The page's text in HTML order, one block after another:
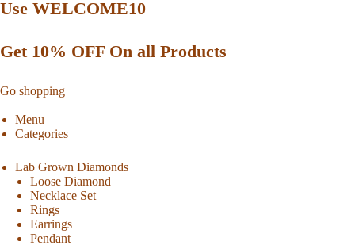
Use WELCOME10
Get 10% OFF On all Products
Go shopping
Menu
Categories
Lab Grown Diamonds
Loose Diamond
Necklace Set
Rings
Earrings
Pendant